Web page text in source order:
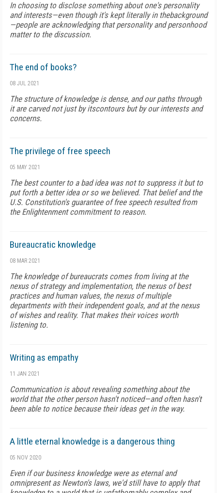
In choosing to disclose something about one's personality
and interests—even though it's kept literally in thebackground
—people are acknowledging that personality and personhood
matter to the discussion.
The end of books?
08 JUL 2021
The structure of knowledge is dense, and our paths through
it are carved not just by itscontours but by our interests and
concerns.
The privilege of free speech
05 MAY 2021
The best counter to a bad idea was not to suppress it but to
put forth a better idea or so we believed. That belief and the
U.S. Constitution's guarantee of free speech resulted from
the Enlightenment commitment to reason.
Bureaucratic knowledge
08 MAR 2021
The knowledge of bureaucrats comes from living at the
nexus of strategy and implementation, the nexus of best
practices and human values, the nexus of multiple
departments with their independent goals, and at the nexus
of wishes and reality. That makes their voices worth
listening to.
Writing as empathy
11 JAN 2021
Communication is about revealing something about the
world that the other person hasn't noticed—and often hasn't
been able to notice because their ideas get in the way.
A little eternal knowledge is a dangerous thing
05 NOV 2020
Even if our business knowledge were as eternal and
omnipresent as Newton's laws, we'd still have to apply that